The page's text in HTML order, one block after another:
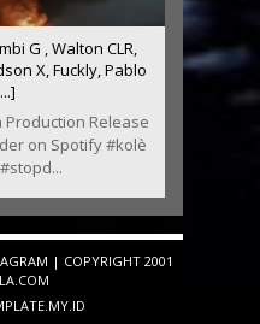
G , Walton CLR,
X, Fuckly, Pablo
Production Release
on Spotify #kolè
| COPYRIGHT 2001
.MY.ID